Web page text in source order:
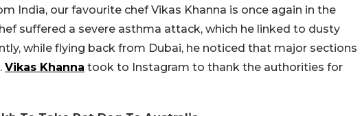
India, our favourite chef Vikas Khanna is once again in the
suffered a severe asthma attack, which he linked to dusty
while flying back from Dubai, he noticed that major sections
Vikas Khanna took to Instagram to thank the authorities for